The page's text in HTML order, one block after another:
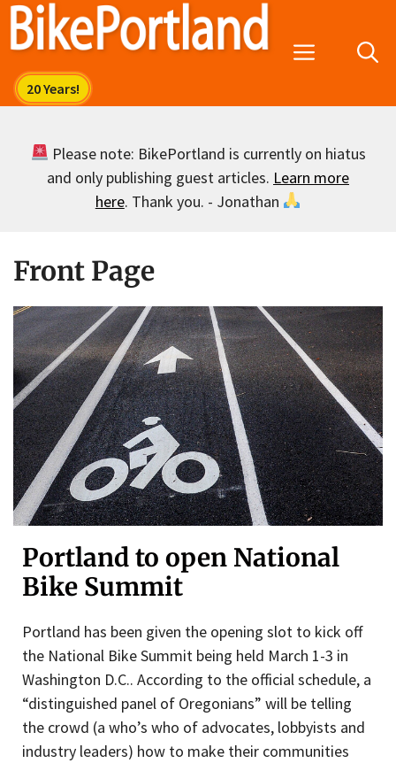
Skip
Menu
Please note: BikePortland is currently on hiatus
and only publishing guest articles. Learn more
here. Thank you. - Jonathan
Front Page
Portland to open National
Bike Summit
Portland has been given the opening slot to kick off
the National Bike Summit being held March 1-3 in
Washington D.C.. According to the official schedule, a
“distinguished panel of Oregonians” will be telling
the crowd (a who’s who of advocates, lobbyists and
industry leaders) how to make their communities